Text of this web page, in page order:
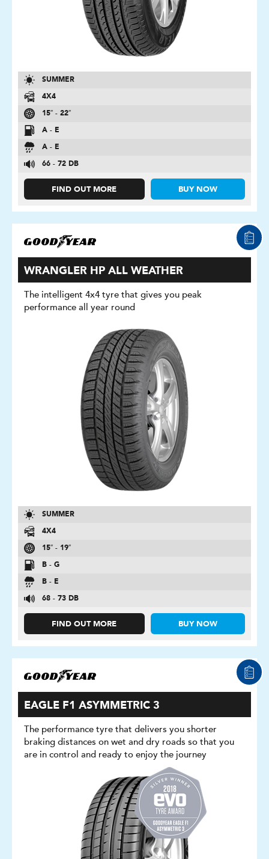
SUMMER
4X4
15″ - 22″
A - E
A - E
66 - 72 DB
FIND OUT MORE BUY NOW
WRANGLER HP ALL WEATHER
The intelligent 4x4 tyre that gives you peak
performance all year round
SUMMER
4X4
15″ - 19″
B - G
B - E
68 - 73 DB
FIND OUT MORE BUY NOW
EAGLE F1 ASYMMETRIC 3
The performance tyre that delivers you shorter
braking distances on wet and dry roads so that you
are in control and ready to enjoy the journey